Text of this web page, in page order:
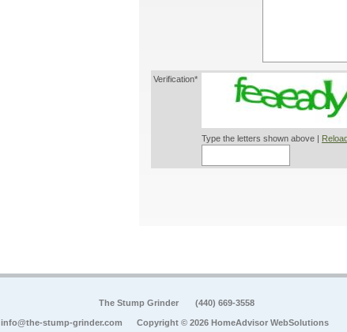
Verification*
Type the letters shown above |
The Stump Grinder (440) 669-3558
info@the-stump-grinder.com Copyright © 2026 HomeAdvisor WebSolutions